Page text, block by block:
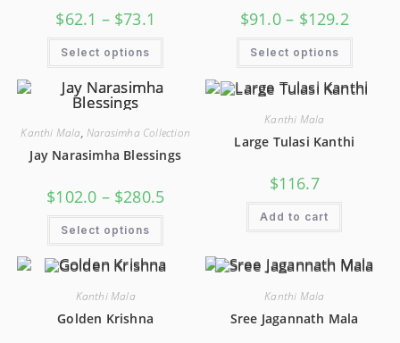
$62.1 – $73.1
Select options
$91.0 – $129.2
Select options
Kanthi Mala, Narasimha Collection
Jay Narasimha Blessings
$102.0 – $280.5
Select options
Kanthi Mala
Large Tulasi Kanthi
$116.7
Add to cart
Kanthi Mala
Golden Krishna
Kanthi Mala
Sree Jagannath Mala